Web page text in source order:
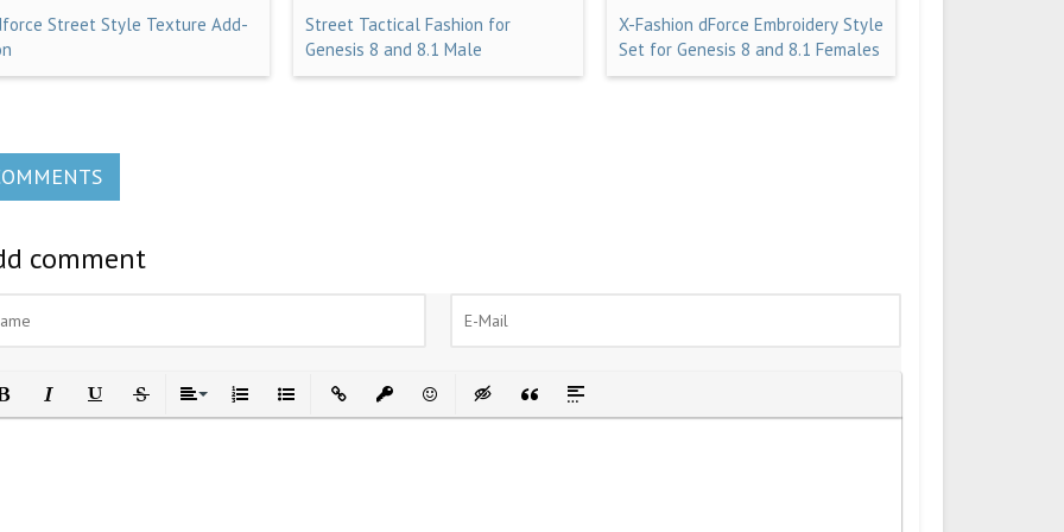
Street Style Texture Add-
Street Tactical Fashion for
Genesis 8 and 8.1 Male
X-Fashion dForce Embroidery Style
Set for Genesis 8 and 8.1 Females
comment
Italic UnderlineStrikethrough
AlignOrdered List
Unordered List
Insert LinkInsert protected link
EmoticonsInsert hidden text
Insert Quote
Insert spoiler